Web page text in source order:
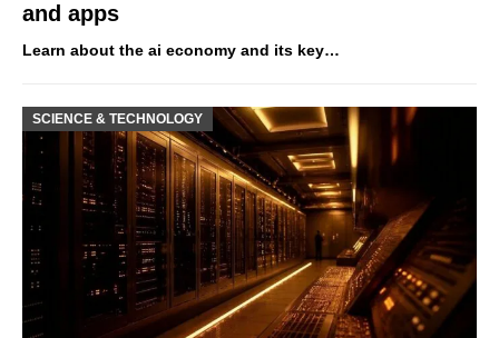
and apps
Learn about the ai economy and its key…
SCIENCE & TECHNOLOGY